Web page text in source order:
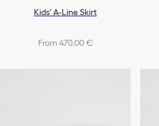
Kids' A-Line Skirt
From 470,00 €